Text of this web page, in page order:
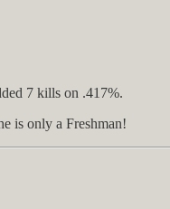
7 kills on .417%.
is only a Freshman!